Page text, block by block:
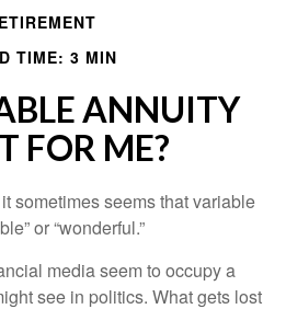
TIME: 3 MIN
ANNUITY
FOR ME?
sometimes seems that variable
or “wonderful.”
media seem to occupy a
see in politics. What gets lost